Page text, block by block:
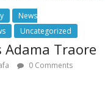
News
Uncategorized
Adama Traore
0 Comments